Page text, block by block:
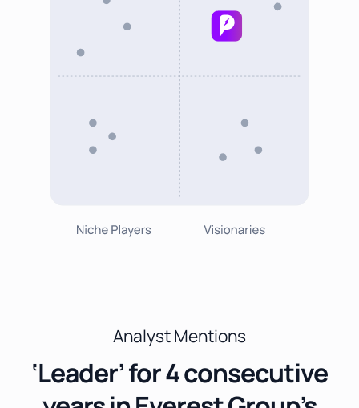
Analyst Mentions
‘Leader’ for 4 consecutive